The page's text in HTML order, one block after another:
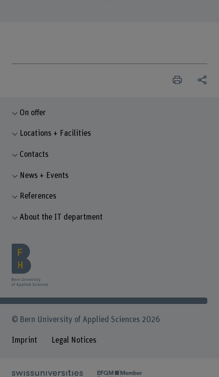
On offer
Locations + Facilities
Contacts
News + Events
References
About the IT department
© Bern University of Applied Sciences 2026
Imprint Legal Notices